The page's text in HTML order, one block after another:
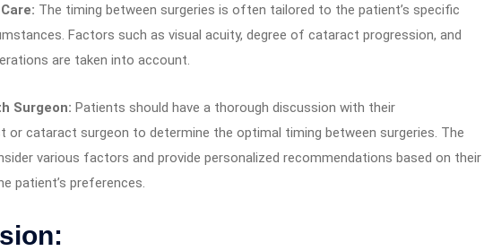
The timing between surgeries is often tailored to the patient’s specific
Factors such as visual acuity, degree of cataract progression, and
are taken into account.
Surgeon: Patients should have a thorough discussion with their
or cataract surgeon to determine the optimal timing between surgeries. The
various factors and provide personalized recommendations based on their
patient’s preferences.